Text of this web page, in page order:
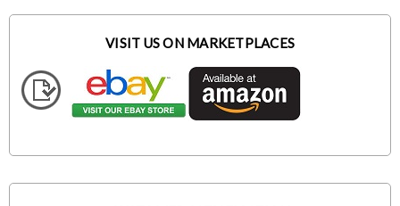
VISIT US ON MARKETPLACES